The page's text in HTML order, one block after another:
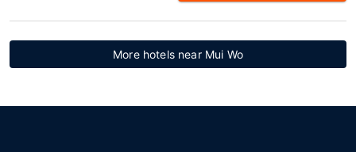
More hotels near Mui Wo